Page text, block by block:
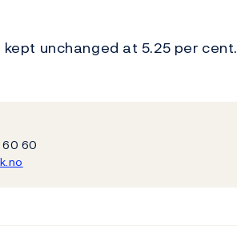
unchanged at 5.25 per cent.
60 60